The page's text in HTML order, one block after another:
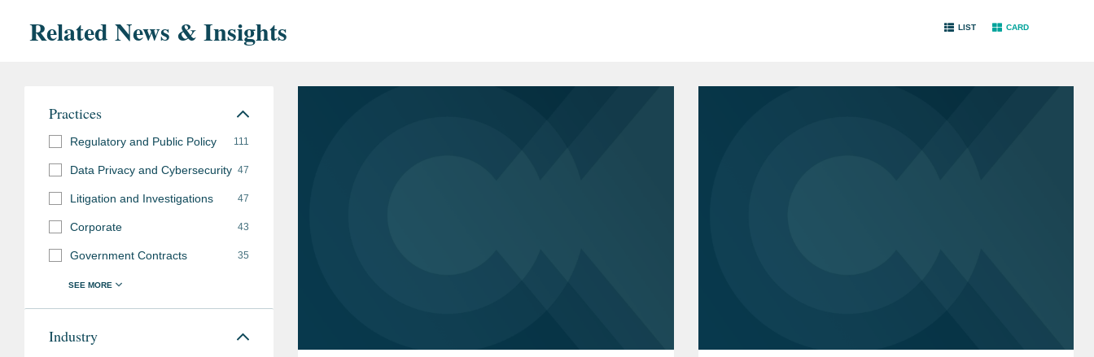
Related News & Insights LIST CARD
Practices
Regulatory and Public Policy 111
Data Privacy and Cybersecurity 47
Litigation and Investigations 47
Corporate 43
Government Contracts 35
Industry